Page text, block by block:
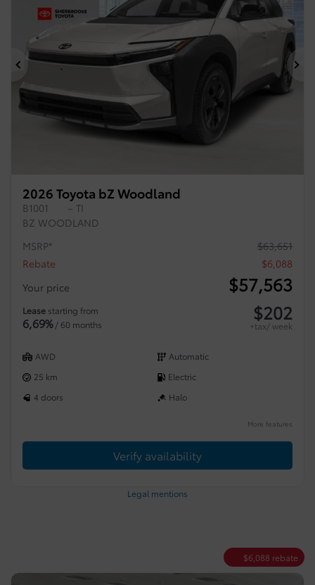
2026 Toyota bZ Woodland
B1001
– TI
BZ WOODLAND
MSRP*
$63,651
Rebate
$6,088
Your price
$57,563
Lease starting from
6,69% / 60 months
$202
+tax/ week
AWD
Automatic
25 km
Electric
4 doors
Halo
More features
Verify availability
Legal mentions
$6,088 rebate